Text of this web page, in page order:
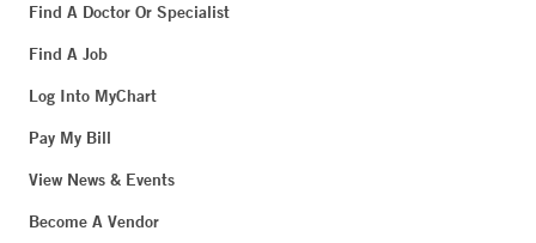
Find A Doctor Or Specialist
Find A Job
Log Into MyChart
Pay My Bill
View News & Events
Become A Vendor